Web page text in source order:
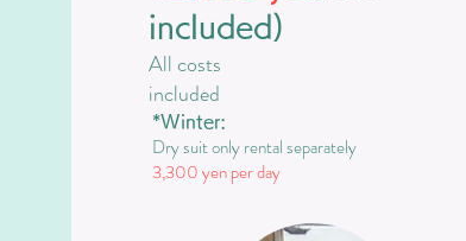
included)
​All costs
included
*Winter: ​
Dry suit only rental separately
​3,300 yen per day